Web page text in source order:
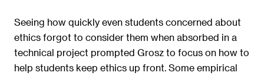
Seeing how quickly even students concerned about
ethics forgot to consider them when absorbed in a
technical project prompted Grosz to focus on how to
help students keep ethics up front. Some empirical